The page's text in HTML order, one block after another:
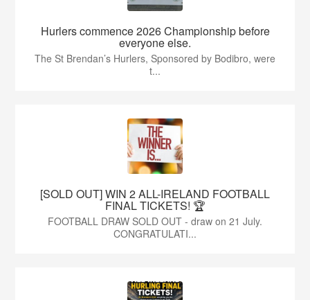
Hurlers commence 2026 Championship before
everyone else.
The St Brendan’s Hurlers, Sponsored by Bodibro, were
t...
[SOLD OUT] WIN 2 ALL-IRELAND FOOTBALL
FINAL TICKETS! 🏆
FOOTBALL DRAW SOLD OUT - draw on 21 July.
CONGRATULATI...